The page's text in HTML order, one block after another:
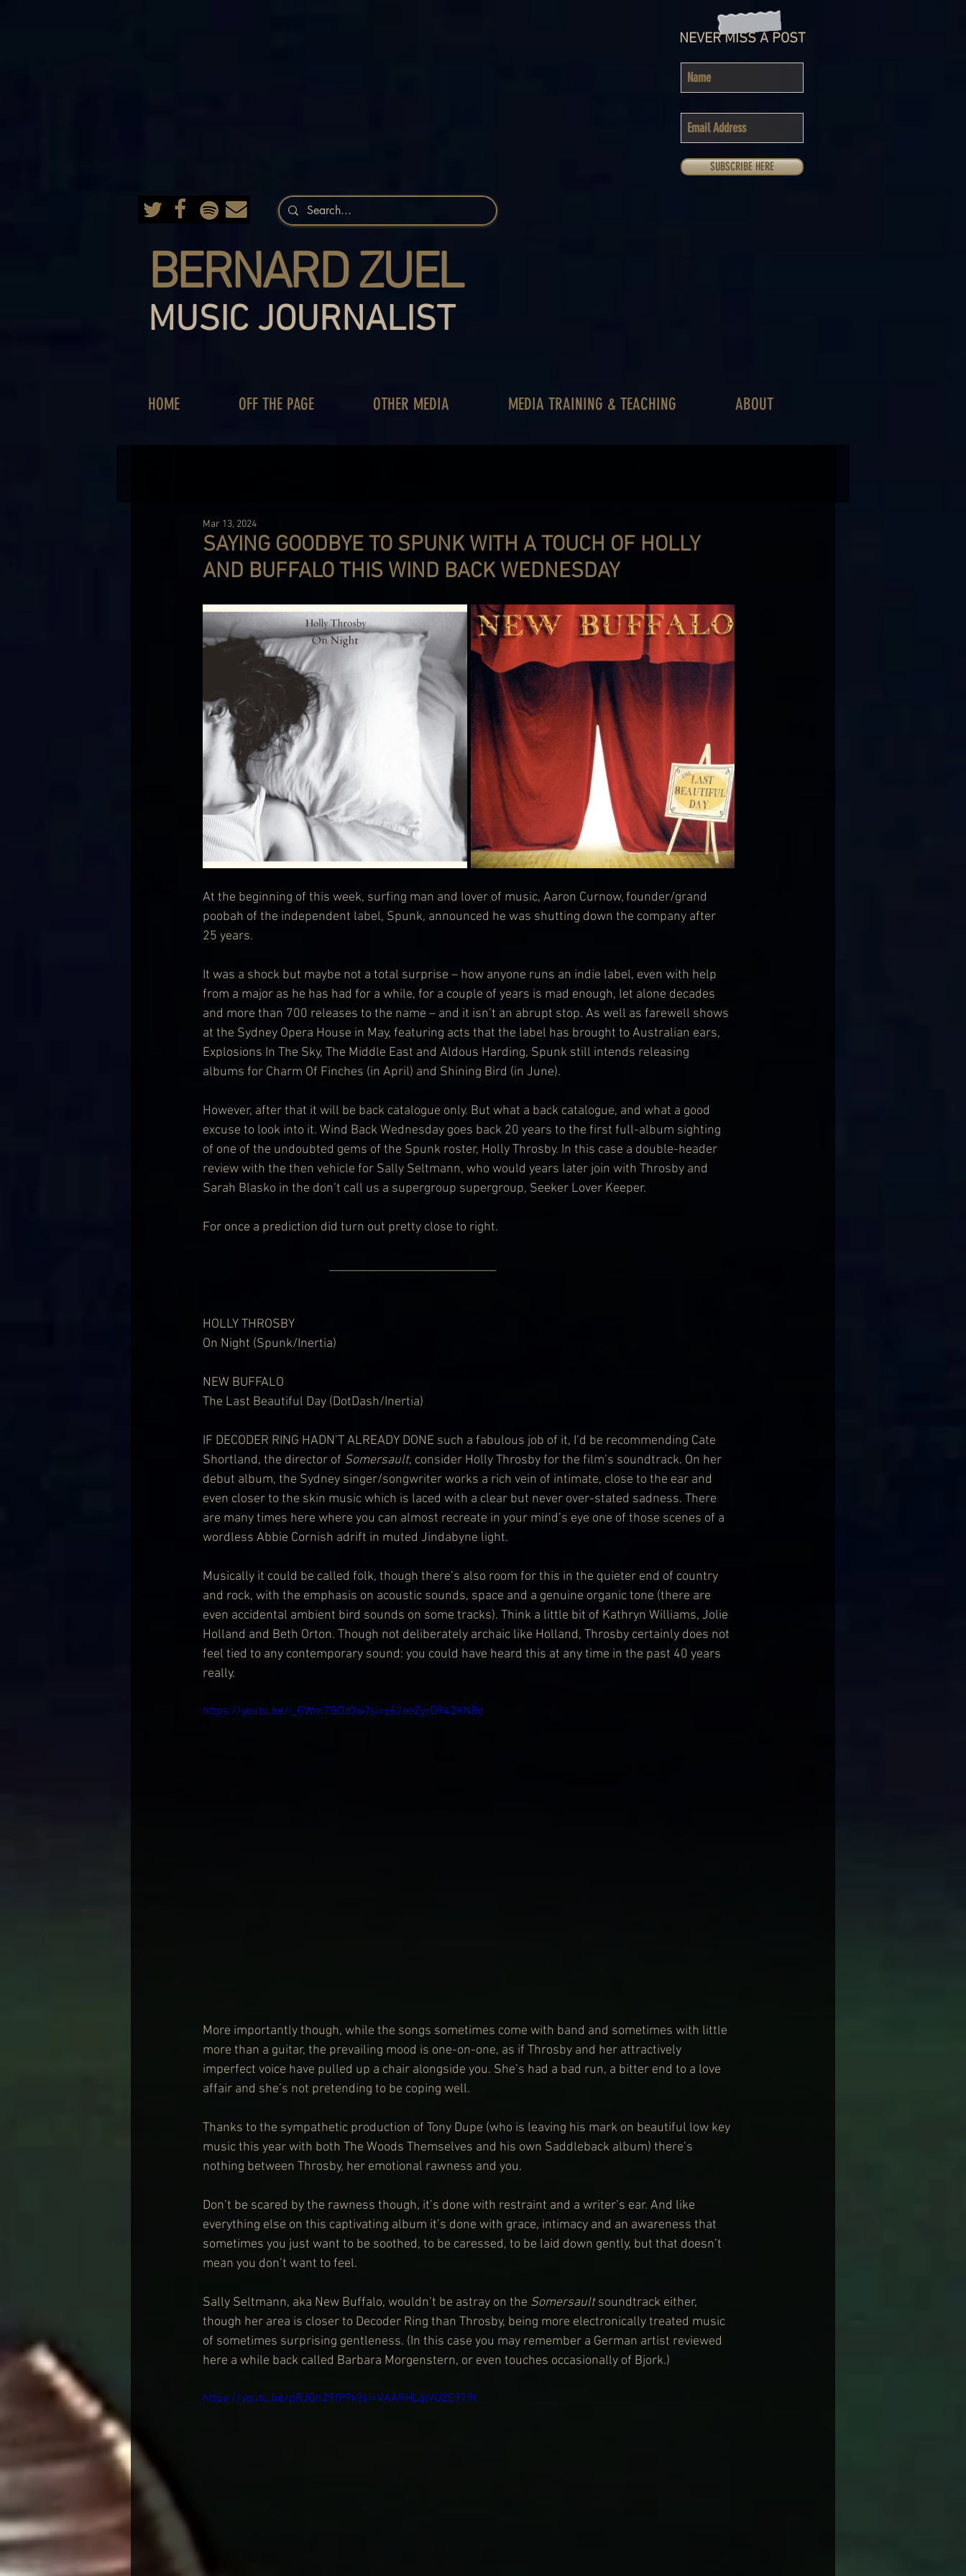
BERNARD ZUEL
MUSIC JOURNALIST
NEVER MISS A POST
SUBSCRIBE HERE
HOME OFF THE PAGE OTHER MEDIA MEDIA TRAINING & TEACHING ABOUT
SAYING GOODBYE TO SPUNK WITH A TOUCH OF HOLLY
AND BUFFALO THIS WIND BACK WEDNESDAY
Mar 13, 2024
At the beginning of this week, surfing man and lover of music, Aaron Curnow, founder/grand
poobah of the independent label, Spunk, announced he was shutting down the company after
25 years.
It was a shock but maybe not a total surprise – how anyone runs an indie label, even with help
from a major as he has had for a while, for a couple of years is mad enough, let alone decades
and more than 700 releases to the name – and it isn’t an abrupt stop. As well as farewell shows
at the Sydney Opera House in May, featuring acts that the label has brought to Australian ears,
Explosions In The Sky, The Middle East and Aldous Harding, Spunk still intends releasing
albums for Charm Of Finches (in April) and Shining Bird (in June).
However, after that it will be back catalogue only. But what a back catalogue, and what a good
excuse to look into it. Wind Back Wednesday goes back 20 years to the first full-album sighting
of one of the undoubted gems of the Spunk roster, Holly Throsby. In this case a double-header
review with the then vehicle for Sally Seltmann, who would years later join with Throsby and
Sarah Blasko in the don’t call us a supergroup supergroup, Seeker Lover Keeper.
For once a prediction did turn out pretty close to right.
HOLLY THROSBY
On Night (Spunk/Inertia)
NEW BUFFALO
The Last Beautiful Day (DotDash/Inertia)
IF DECODER RING HADN’T ALREADY DONE such a fabulous job of it, I’d be recommending Cate
Shortland, the director of Somersault, consider Holly Throsby for the film’s soundtrack. On her
debut album, the Sydney singer/songwriter works a rich vein of intimate, close to the ear and
even closer to the skin music which is laced with a clear but never over-stated sadness. There
are many times here where you can almost recreate in your mind’s eye one of those scenes of a
wordless Abbie Cornish adrift in muted Jindabyne light.
Musically it could be called folk, though there’s also room for this in the quieter end of country
and rock, with the emphasis on acoustic sounds, space and a genuine organic tone (there are
even accidental ambient bird sounds on some tracks). Think a little bit of Kathryn Williams, Jolie
Holland and Beth Orton. Though not deliberately archaic like Holland, Throsby certainly does not
feel tied to any contemporary sound: you could have heard this at any time in the past 40 years
really.
https://youtu.be/i_GWm7BDz0w?si=y62eeZyrD942KNBc
More importantly though, while the songs sometimes come with band and sometimes with little
more than a guitar, the prevailing mood is one-on-one, as if Throsby and her attractively
imperfect voice have pulled up a chair alongside you. She’s had a bad run, a bitter end to a love
affair and she’s not pretending to be coping well.
Thanks to the sympathetic production of Tony Dupe (who is leaving his mark on beautiful low key
music this year with both The Woods Themselves and his own Saddleback album) there’s
nothing between Throsby, her emotional rawness and you.
Don’t be scared by the rawness though, it’s done with restraint and a writer’s ear. And like
everything else on this captivating album it’s done with grace, intimacy and an awareness that
sometimes you just want to be soothed, to be caressed, to be laid down gently, but that doesn’t
mean you don’t want to feel.
Sally Seltmann, aka New Buffalo, wouldn’t be astray on the Somersault soundtrack either,
though her area is closer to Decoder Ring than Throsby, being more electronically treated music
of sometimes surprising gentleness. (In this case you may remember a German artist reviewed
here a while back called Barbara Morgenstern, or even touches occasionally of Bjork.)
https://youtu.be/pRJQn29fP9k?si=VAARHLqIVU2E979I